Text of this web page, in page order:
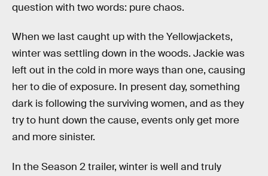
question with two words: pure chaos.
When we last caught up with the Yellowjackets,
winter was settling down in the woods. Jackie was
left out in the cold in more ways than one, causing
her to die of exposure. In present day, something
dark is following the surviving women, and as they
try to hunt down the cause, events only get more
and more sinister.
In the Season 2 trailer, winter is well and truly